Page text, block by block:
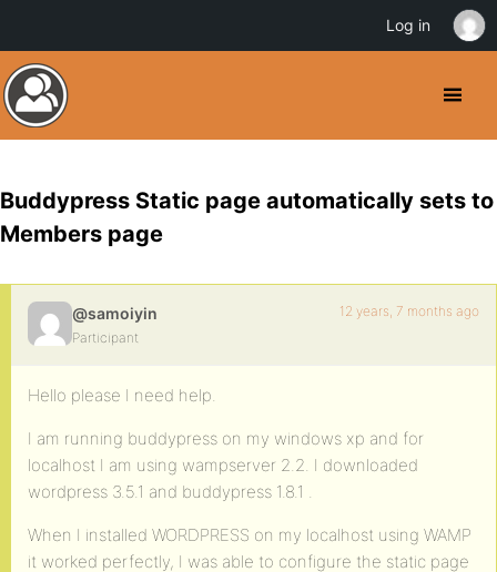
Buddypress Static page automatically sets to
Members page
@samoiyin
Participant
12 years, 7 months ago
Hello please I need help.
I am running buddypress on my windows xp and for
localhost I am using wampserver 2.2. I downloaded
wordpress 3.5.1 and buddypress 1.8.1 .
When I installed WORDPRESS on my localhost using WAMP
it worked perfectly, I was able to configure the static page
Log in